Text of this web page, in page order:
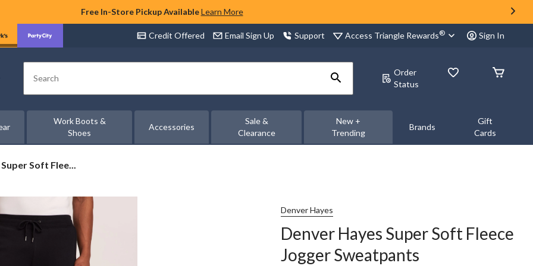
Free In-Store Pickup Available Learn More
Credit Offered Email Sign Up Support Access Triangle Rewards® Sign In
Search
Order
Status
Work Boots &
Shoes
Accessories
Sale &
Clearance
New +
Trending
Brands
Gift
Cards
Soft Flee...
Denver Hayes
Denver Hayes Super Soft Fleece
Jogger Sweatpants